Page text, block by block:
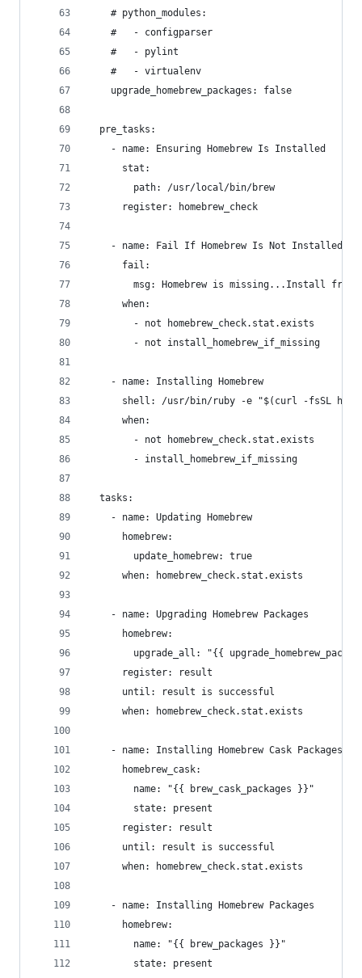
    # python_modules:
    #   - configparser
    #   - pylint
    #   - virtualenv
    upgrade_homebrew_packages: false
  pre_tasks:
    - name: Ensuring Homebrew Is Installed
      stat:
        path: /usr/local/bin/brew
      register: homebrew_check
- name: Fail If Homebrew Is Not Installed
      fail:
msg: Homebrew is missing...Install from
      when:
        - not homebrew_check.stat.exists
        - not install_homebrew_if_missing
    - name: Installing Homebrew
shell: /usr/bin/ruby -e "$(curl -fsSL
      when:
        - not homebrew_check.stat.exists
        - install_homebrew_if_missing
  tasks:
    - name: Updating Homebrew
      homebrew:
        update_homebrew: true
      when: homebrew_check.stat.exists
    - name: Upgrading Homebrew Packages
      homebrew:
upgrade_all: "{{
      register: result
      until: result is successful
      when: homebrew_check.stat.exists
    - name: Installing Homebrew Cask Packages
      homebrew_cask:
        name: "{{ brew_cask_packages }}"
        state: present
      register: result
      until: result is successful
      when: homebrew_check.stat.exists
    - name: Installing Homebrew Packages
      homebrew:
        name: "{{ brew_packages }}"
        state: present